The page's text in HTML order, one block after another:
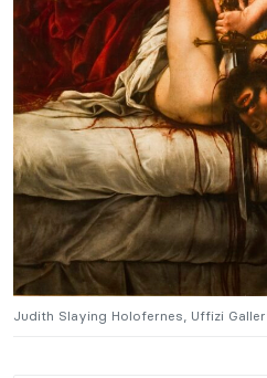
Judith Slaying Holofernes, Uffizi